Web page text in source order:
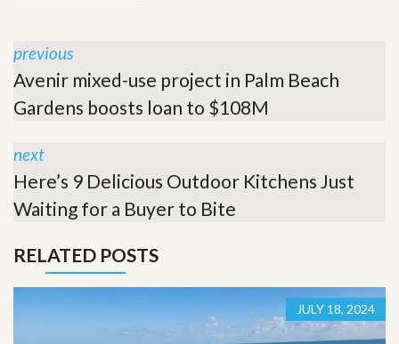
previous
Avenir mixed-use project in Palm Beach
Gardens boosts loan to $108M
next
Here’s 9 Delicious Outdoor Kitchens Just
Waiting for a Buyer to Bite
RELATED POSTS
JULY 18, 2024